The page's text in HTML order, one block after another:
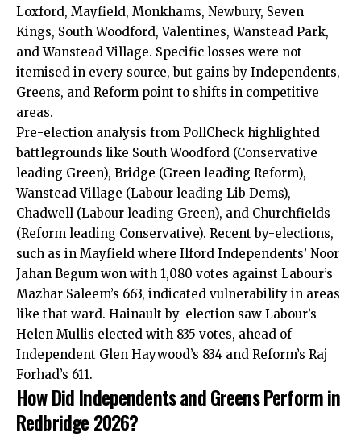
Loxford, Mayfield, Monkhams, Newbury, Seven
Kings, South Woodford, Valentines, Wanstead Park,
and Wanstead Village. Specific losses were not
itemised in every source, but gains by Independents,
Greens, and Reform point to shifts in competitive
areas.
Pre-election analysis from PollCheck highlighted
battlegrounds like South Woodford (Conservative
leading Green), Bridge (Green leading Reform),
Wanstead Village (Labour leading Lib Dems),
Chadwell (Labour leading Green), and Churchfields
(Reform leading Conservative). Recent by-elections,
such as in Mayfield where Ilford Independents’ Noor
Jahan Begum won with 1,080 votes against Labour’s
Mazhar Saleem’s 663, indicated vulnerability in areas
like that ward. Hainault by-election saw Labour’s
Helen Mullis elected with 835 votes, ahead of
Independent Glen Haywood’s 834 and Reform’s Raj
Forhad’s 611.
How Did Independents and Greens Perform in
Redbridge 2026?